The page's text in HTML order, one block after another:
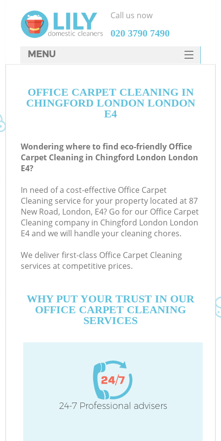
OFFICE CARPET CLEANING IN
CHINGFORD LONDON LONDON
E4
Wondering where to find eco-friendly Office
Carpet Cleaning in Chingford London London
E4?
In need of a cost-effective Office Carpet
Cleaning service for your property located at 87
New Road, London, E4? Go for our Office Carpet
Cleaning company in Chingford London London
E4 and we will handle your cleaning chores.
We deliver first-class Office Carpet Cleaning
services at competitive prices.
WHY PUT YOUR TRUST IN OUR
OFFICE CARPET CLEANING
SERVICES
24-7 Professional advisers
Call us now
‎020 3790 7490
MENU
HOME
DEALS
CONTACTS